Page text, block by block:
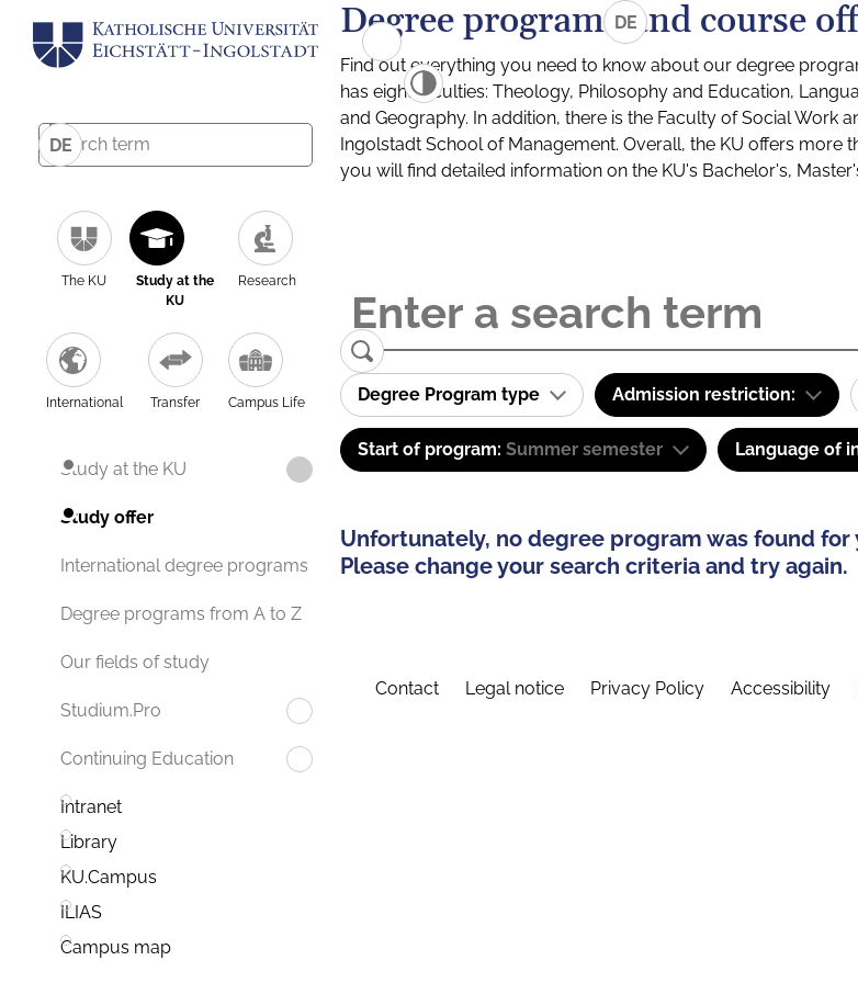
DE
The KU
Study at the
KU
Research
International Transfer Campus Life
Study at the KU
Study offer
International degree programs
Degree programs from A to Z
Our fields of study
Studium.Pro
Continuing Education
Intranet
Library
KU.Campus
ILIAS
Campus map
DE
Degree programs and course
Find out everything you need to know about our degree
has eight faculties: Theology, Philosophy and Education,
and Geography. In addition, there is the Faculty of Social Work
Ingolstadt School of Management. Overall, the KU offers
you will find detailed information on the KU's Bachelor's,
Degree Program type Admission restriction:
Start of program: Summer semester Language of
Unfortunately, no degree program was found for
Please change your search criteria and try again.
Contact Legal notice Privacy Policy Accessibility